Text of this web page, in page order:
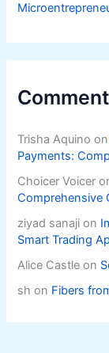
Trisha Aquino
Payments:
Choicer Voicer
Comprehensive
ziyad sanaji on
Smart Trading
Alice Castle on
sh on Fibers